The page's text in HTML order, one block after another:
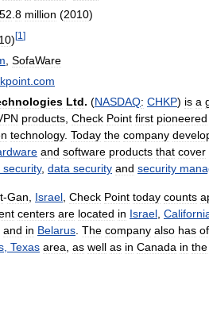
8 million (2010)
)[1 ]
SofaWare
com
Ltd. (NASDAQ: CHKP) is a
products Check Point first pioneered
technology. Today the company
and software products that cover
security, data security and security
-Gan Israel Check Point today counts
centers are located in Israel
and in Belarus The company also has
Texas area as well as in Canada in the